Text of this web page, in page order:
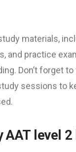
materials,
and practice
Don’t forget
sessions to
AAT level